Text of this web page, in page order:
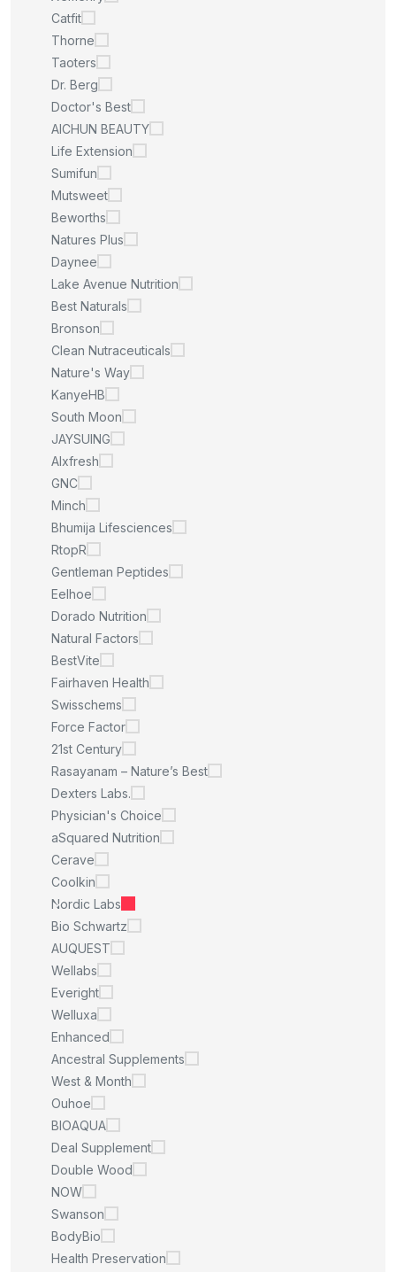
Catfit
Thorne
Taoters
Dr. Berg
Doctor's Best
AICHUN BEAUTY
Life Extension
Sumifun
Mutsweet
Beworths
Natures Plus
Daynee
Lake Avenue Nutrition
Best Naturals
Bronson
Clean Nutraceuticals
Nature's Way
KanyeHB
South Moon
JAYSUING
Alxfresh
GNC
Minch
Bhumija Lifesciences
RtopR
Gentleman Peptides
Eelhoe
Dorado Nutrition
Natural Factors
BestVite
Fairhaven Health
Swisschems
Force Factor
21st Century
Rasayanam – Nature’s Best
Dexters Labs.
Physician's Choice
aSquared Nutrition
Cerave
Coolkin
Nordic Labs
Bio Schwartz
AUQUEST
Wellabs
Everight
Welluxa
Enhanced
Ancestral Supplements
West & Month
Ouhoe
BIOAQUA
Deal Supplement
Double Wood
NOW
Swanson
BodyBio
Health Preservation